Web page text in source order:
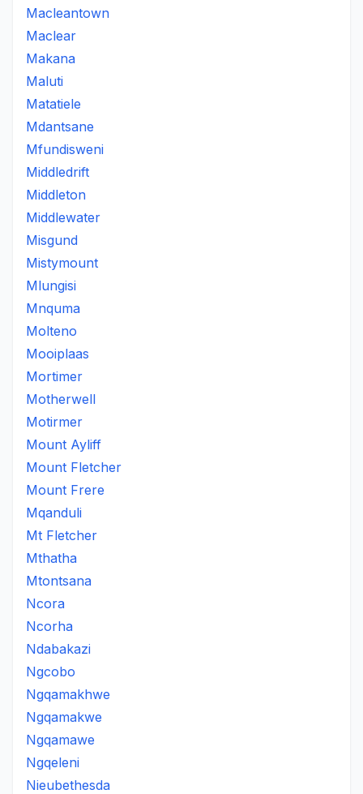
Macleantown
Maclear
Makana
Maluti
Matatiele
Mdantsane
Mfundisweni
Middledrift
Middleton
Middlewater
Misgund
Mistymount
Mlungisi
Mnquma
Molteno
Mooiplaas
Mortimer
Motherwell
Motirmer
Mount Ayliff
Mount Fletcher
Mount Frere
Mqanduli
Mt Fletcher
Mthatha
Mtontsana
Ncora
Ncorha
Ndabakazi
Ngcobo
Ngqamakhwe
Ngqamakwe
Ngqamawe
Ngqeleni
Nieubethesda